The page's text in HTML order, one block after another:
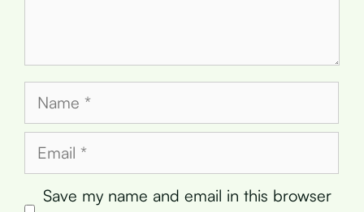
Name
Email
Save my name and email in this browser